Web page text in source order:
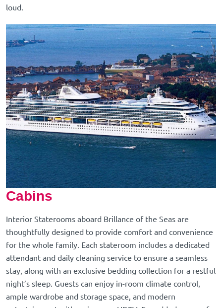
loud.
Cabins
Interior Staterooms aboard Brillance of the Seas are
thoughtfully designed to provide comfort and convenience
for the whole family. Each stateroom includes a dedicated
attendant and daily cleaning service to ensure a seamless
stay, along with an exclusive bedding collection for a restful
night’s sleep. Guests can enjoy in-room climate control,
ample wardrobe and storage space, and modern